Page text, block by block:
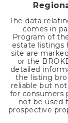
The data
comes in
Program of
estate listings
site are
or the
detailed
the listing
reliable but
for consumers
not be used
prospective